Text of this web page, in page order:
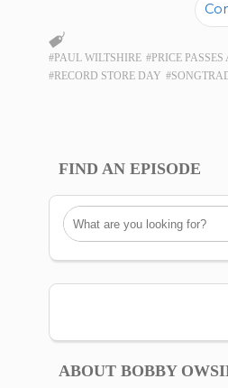
#PAUL WILTSHIRE #PRICE PASSES
#RECORD STORE DAY
FIND AN EPISODE
ABOUT BOBBY